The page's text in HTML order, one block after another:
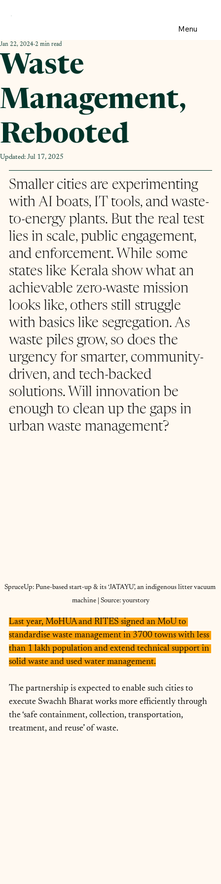
Waste
Management,
Rebooted
Jan 22, 2024 2 min read
Updated: Jul 17, 2025
Smaller cities are experimenting
with AI boats, IT tools, and waste-
to-energy plants. But the real test
lies in scale, public engagement,
and enforcement. While some
states like Kerala show what an
achievable zero-waste mission
looks like, others still struggle
with basics like segregation. As
waste piles grow, so does the
urgency for smarter, community-
driven, and tech-backed
solutions. Will innovation be
enough to clean up the gaps in
urban waste management?
SpruceUp: Pune-based start-up & its ‘JATAYU’, an indigenous litter vacuum
machine | Source: yourstory
Last year, MoHUA and RITES signed an MoU to
standardise waste management in 3700 towns with less
than 1 lakh population and extend technical support in
solid waste and used water management.
The partnership is expected to enable such cities to
execute Swachh Bharat works more efficiently through
the ‘safe containment, collection, transportation,
treatment, and reuse’ of waste.
Menu